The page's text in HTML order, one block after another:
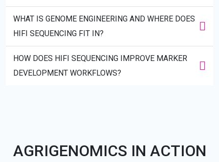
WHAT IS GENOME ENGINEERING AND WHERE DOES
HIFI SEQUENCING FIT IN?
HOW DOES HIFI SEQUENCING IMPROVE MARKER
DEVELOPMENT WORKFLOWS?
AGRIGENOMICS IN ACTION